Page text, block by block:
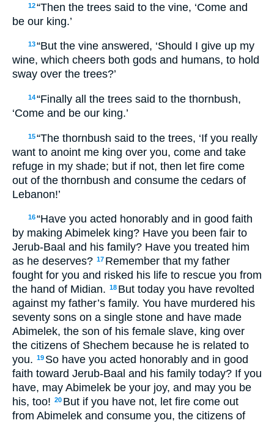
12“Then the trees said to the vine, ‘Come and
be our king.’
13“But the vine answered, ‘Should I give up my
wine, which cheers both gods and humans, to hold
sway over the trees?’
14“Finally all the trees said to the thornbush,
‘Come and be our king.’
15“The thornbush said to the trees, ‘If you really
want to anoint me king over you, come and take
refuge in my shade; but if not, then let fire come
out of the thornbush and consume the cedars of
Lebanon!’
16“Have you acted honorably and in good faith
by making Abimelek king? Have you been fair to
Jerub-Baal and his family? Have you treated him
as he deserves? 17 Remember that my father
fought for you and risked his life to rescue you from
the hand of Midian. 18 But today you have revolted
against my father’s family. You have murdered his
seventy sons on a single stone and have made
Abimelek, the son of his female slave, king over
the citizens of Shechem because he is related to
you. 19 So have you acted honorably and in good
faith toward Jerub-Baal and his family today? If you
have, may Abimelek be your joy, and may you be
his, too! 20 But if you have not, let fire come out
from Abimelek and consume you, the citizens of